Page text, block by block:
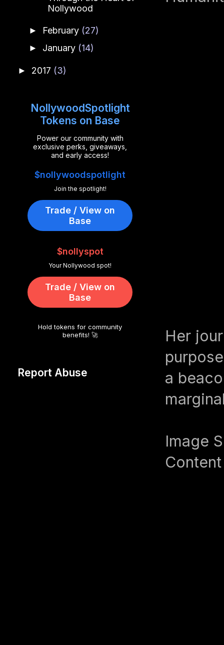
Her
a
Image
Nollywood
► February (27)
► January (14)
► 2017 (3)
NollywoodSpotlight
Tokens on Base
Power our community with
exclusive perks, giveaways,
and early access!
$nollywoodspotlight
Join the spotlight!
Trade / View on
Base
$nollyspot
Your Nollywood spot!
Trade / View on
Base
Hold tokens for community
benefits! 🚀
Report Abuse